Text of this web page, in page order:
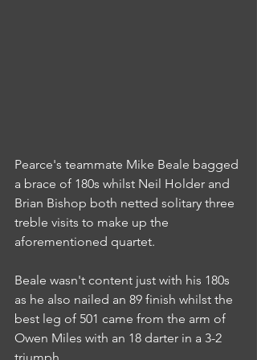
Pearce's teammate Mike Beale bagged
a brace of 180s whilst Neil Holder and
Brian Bishop both netted solitary three
treble visits to make up the
aforementioned quartet.
Beale wasn't content just with his 180s
as he also nailed an 89 finish whilst the
best leg of 501 came from the arm of
Owen Miles with an 18 darter in a 3-2